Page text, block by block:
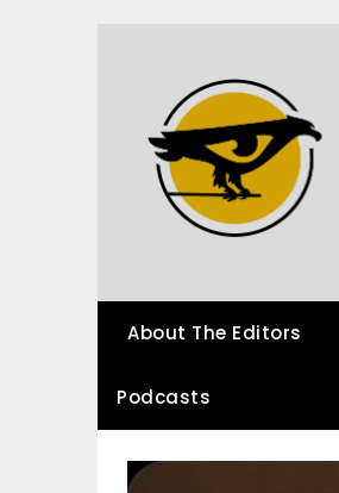
About The Editors
Podcasts